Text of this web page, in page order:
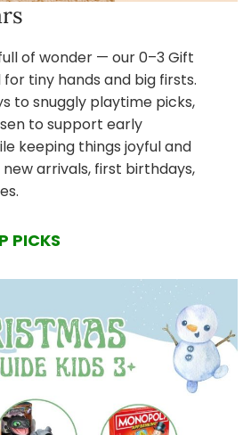
of wonder — our 0–3 Gift
for tiny hands and big firsts.
to snuggly playtime picks,
to support early
keeping things joyful and
arrivals, first birthdays,
PICKS